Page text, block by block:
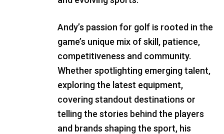
Andy’s passion for golf is rooted in the
game’s unique mix of skill, patience,
competitiveness and community.
Whether spotlighting emerging talent,
exploring the latest equipment,
covering standout destinations or
telling the stories behind the players
and brands shaping the sport, his